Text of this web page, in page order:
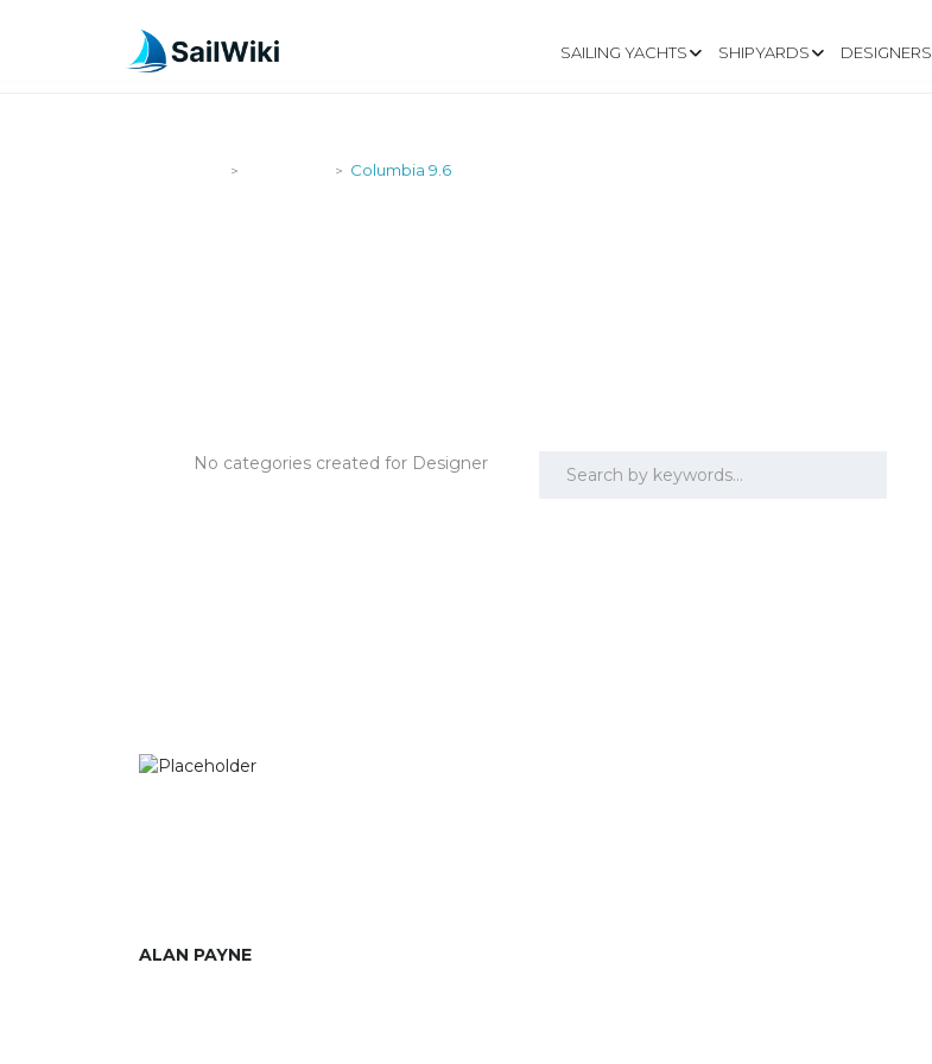
SAILING YACHTS SHIPYARDS DESIGNERS
> > Columbia 9.6
No categories created for Designer
ALAN PAYNE